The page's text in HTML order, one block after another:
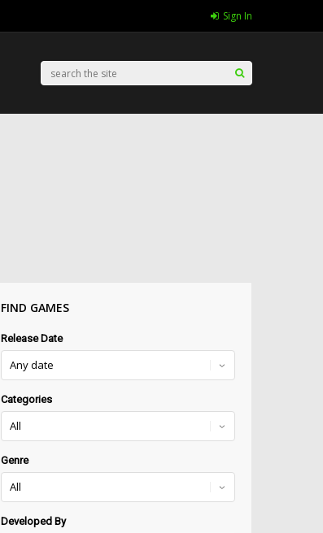
Sign In
FIND GAMES
Release Date
Categories
Genre
Developed By